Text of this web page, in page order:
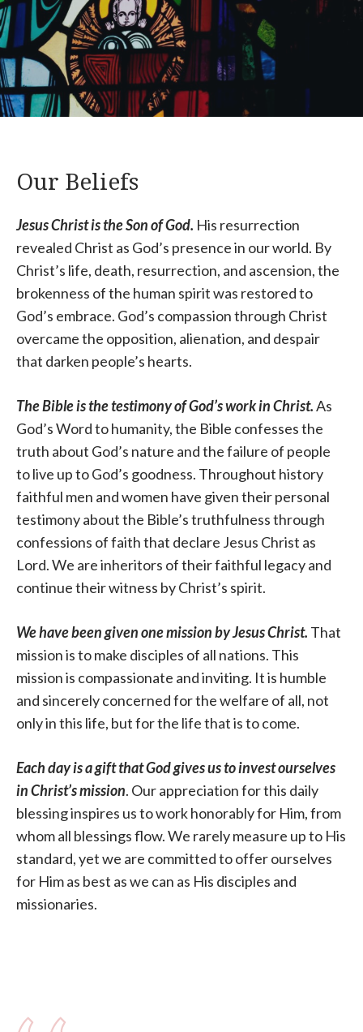
Our Beliefs
Jesus Christ is the Son of God. His resurrection
revealed Christ as God’s presence in our world. By
Christ’s life, death, resurrection, and ascension, the
brokenness of the human spirit was restored to
God’s embrace. God’s compassion through Christ
overcame the opposition, alienation, and despair
that darken people’s hearts.
The Bible is the testimony of God’s work in Christ.As
God’s Word to humanity, the Bible confesses the
truth about God’s nature and the failure of people
to live up to God’s goodness. Throughout history
faithful men and women have given their personal
testimony about the Bible’s truthfulness through
confessions of faith that declare Jesus Christ as
Lord. We are inheritors of their faithful legacy and
continue their witness by Christ’s spirit.
We have been given one mission by Jesus Christ. That
mission is to make disciples of all nations. This
mission is compassionate and inviting. It is humble
and sincerely concerned for the welfare of all, not
only in this life, but for the life that is to come.
Each day is a gift that God gives usto invest ourselves
in Christ’s mission. Our appreciation for this daily
blessing inspires us to work honorably for Him, from
whom all blessings flow. We rarely measure up to His
standard, yet we are committed to offer ourselves
for Him as best as we can as His disciples and
missionaries.